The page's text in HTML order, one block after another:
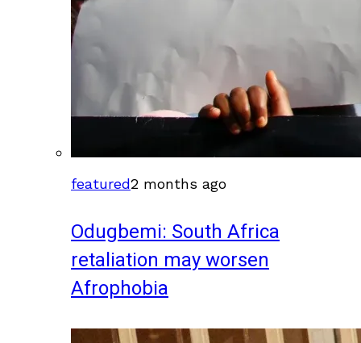
featured2 months ago
Odugbemi: South Africa
retaliation may worsen
Afrophobia